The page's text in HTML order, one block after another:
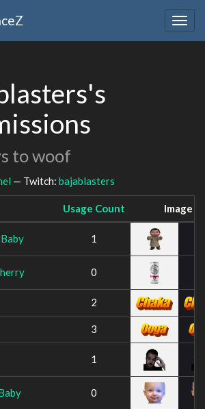
to woof
— Twitch: bajablasters
Usage Count Image
1
0
2
3
1
0